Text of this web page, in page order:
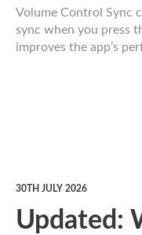
Volume Control Sync
sync when you press
improves the app’s
30TH JULY 2026
Updated: